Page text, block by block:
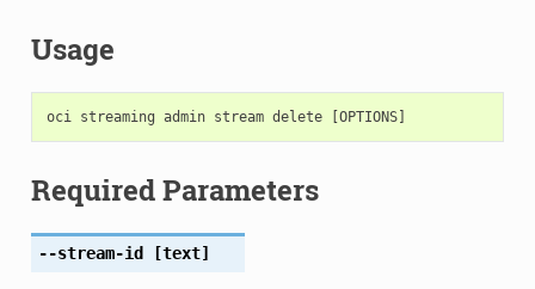
Usage
Required Parameters
--stream-id [text]